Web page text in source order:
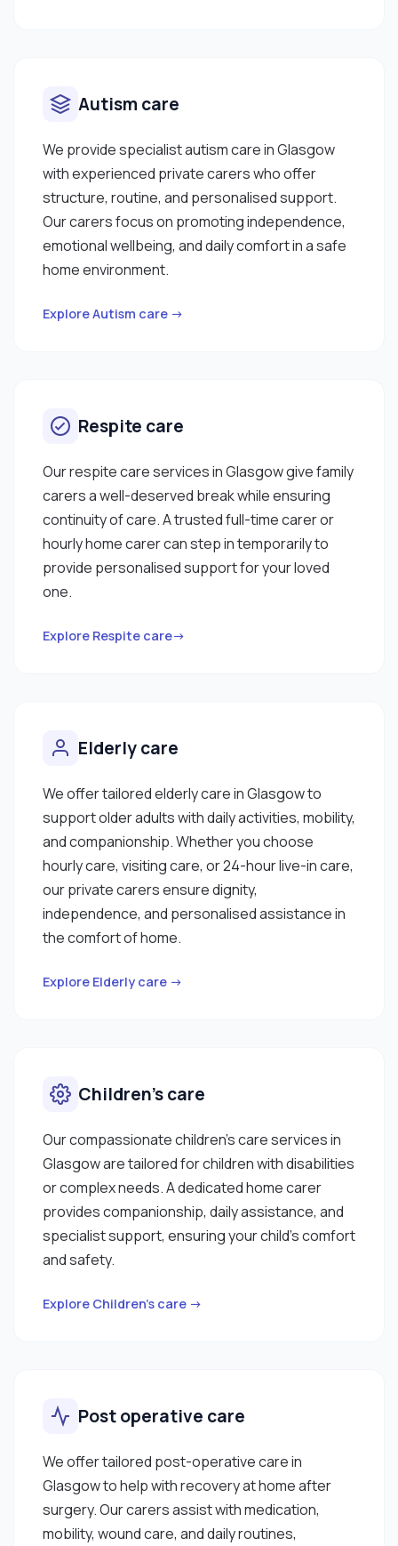
Autism care
We provide specialist autism care in Glasgow
with experienced private carers who offer
structure, routine, and personalised support.
Our carers focus on promoting independence,
emotional wellbeing, and daily comfort in a safe
home environment.
Explore Autism care →
Respite care
Our respite care services in Glasgow give family
carers a well-deserved break while ensuring
continuity of care. A trusted full-time carer or
hourly home carer can step in temporarily to
provide personalised support for your loved
one.
Explore Respite care→
Elderly care
We offer tailored elderly care in Glasgow to
support older adults with daily activities, mobility,
and companionship. Whether you choose
hourly care, visiting care, or 24-hour live-in care,
our private carers ensure dignity,
independence, and personalised assistance in
the comfort of home.
Explore Elderly care →
Children’s care
Our compassionate children’s care services in
Glasgow are tailored for children with disabilities
or complex needs. A dedicated home carer
provides companionship, daily assistance, and
specialist support, ensuring your child’s comfort
and safety.
Explore Children’s care →
Post operative care
We offer tailored post-operative care in
Glasgow to help with recovery at home after
surgery. Our carers assist with medication,
mobility, wound care, and daily routines,